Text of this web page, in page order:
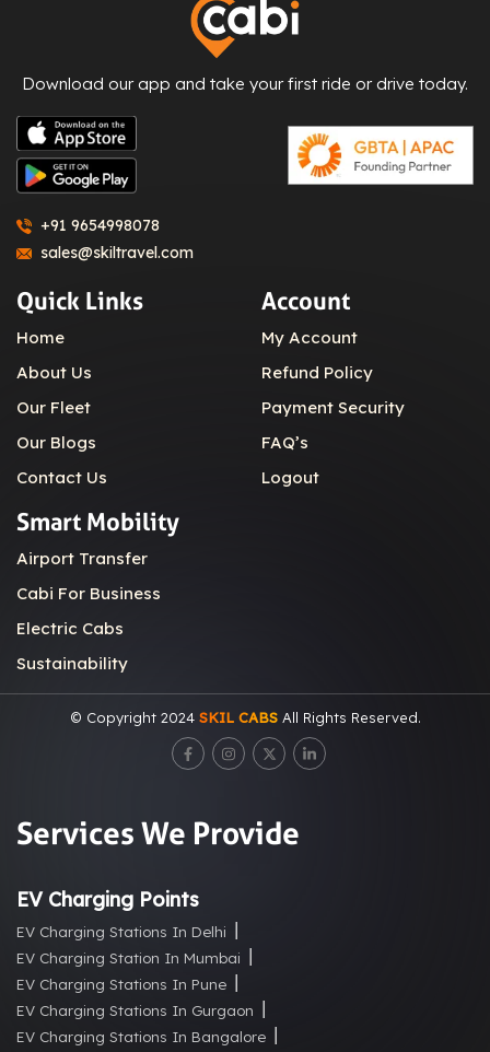
Download our app and take your first ride or drive today.
+91 9654998078
sales@skiltravel.com
Quick Links
Home
About Us
Our Fleet
Our Blogs
Contact Us
Account
My Account
Refund Policy
Payment Security
FAQ’s
Logout
Smart Mobility
Airport Transfer
Cabi For Business
Electric Cabs
Sustainability
© Copyright 2024 SKIL CABSAll Rights Reserved.
Services We Provide
EV Charging Points
EV Charging Stations In Delhi
EV Charging Station In Mumbai
EV Charging Stations In Pune
EV Charging Stations In Gurgaon
EV Charging Stations In Bangalore